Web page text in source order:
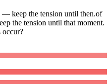
keep the tension until then.of
the tension until that moment.